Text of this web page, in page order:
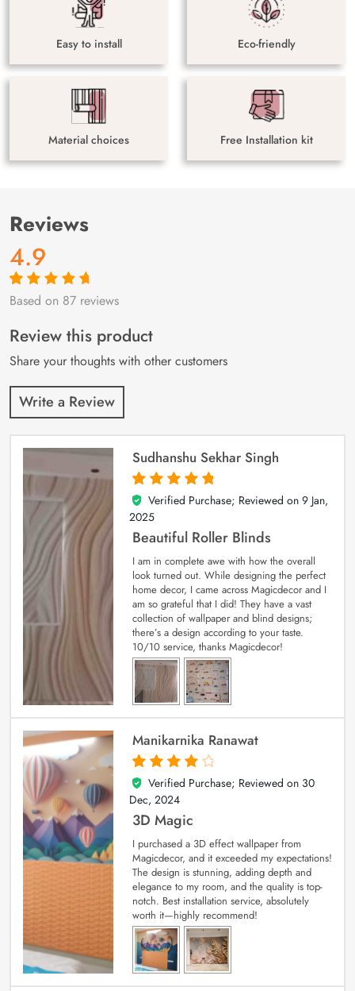
Easy to install Eco-friendly
Material choices Free Installation kit
Reviews
4.9
Rated4.9out
87
customer
ratings
Based on 87 reviews
Review this product
Share your thoughts with other customers
Write a Review
Sudhanshu Sekhar Singh
5
out of 5
Verified Purchase; Reviewed on 9 Jan,
2025
Beautiful Roller Blinds
I am in complete awe with how the overall
look turned out. While designing the perfect
home decor, I came across Magicdecor and I
am so grateful that I did! They have a vast
collection of wallpaper and blind designs;
there’s a design according to your taste.
10/10 service, thanks Magicdecor!
Manikarnika Ranawat
4
out of 5
Verified Purchase; Reviewed on 30
Dec, 2024
3D Magic
I purchased a 3D effect wallpaper from
Magicdecor, and it exceeded my expectations!
The design is stunning, adding depth and
elegance to my room, and the quality is top-
notch. Best installation service, absolutely
worth it—highly recommend!